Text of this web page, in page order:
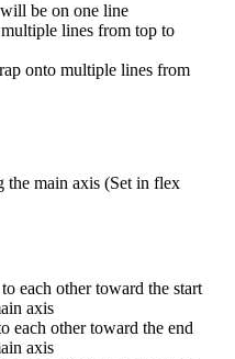
be on one line
lines from top to
onto multiple lines from
the main axis (Set in flex
each other toward the start
axis
each other toward the end
axis